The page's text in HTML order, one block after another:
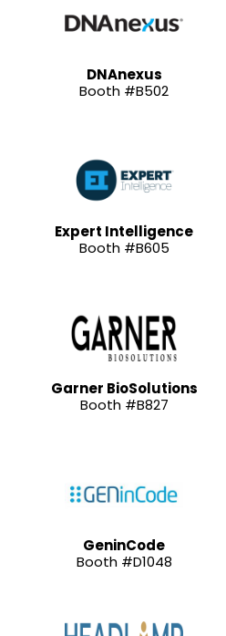
DNAnexus
Booth #B502
Expert Intelligence
Booth #B605
Garner BioSolutions
Booth #B827
GeninCode
Booth #D1048